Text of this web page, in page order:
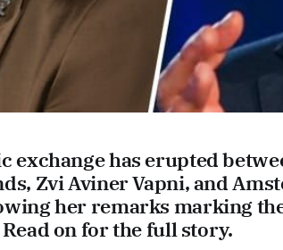
exchange has erupted
Zvi Aviner Vapni, and
her remarks marking
on for the full story.